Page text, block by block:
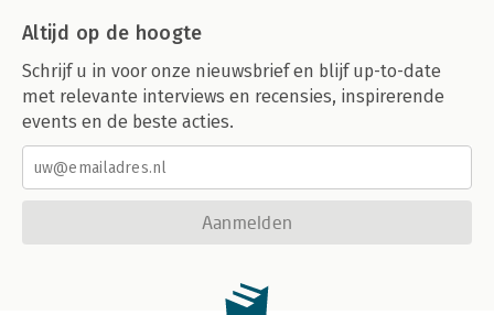
Altijd op de hoogte
Schrijf u in voor onze nieuwsbrief en blijf up-to-date
met relevante interviews en recensies, inspirerende
events en de beste acties.
Aanmelden